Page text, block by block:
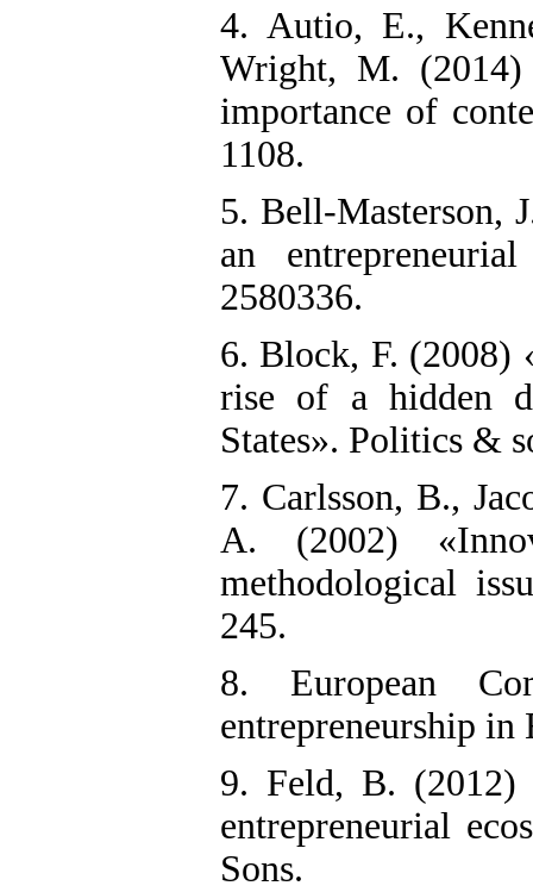
4. Autio, E.,
Wright, M. (2014)
importance of
1108.
5. Bell-Masterson,
an
2580336.
6. Block, F. (2008)
rise of a hidden
States». Politics &
7. Carlsson, B.,
A. (2002)
methodological
245.
8. European
entrepreneurship in
9. Feld, B. (2012)
entrepreneurial
Sons.